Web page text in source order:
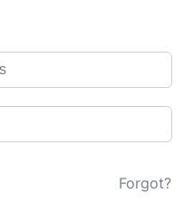
Forgot?